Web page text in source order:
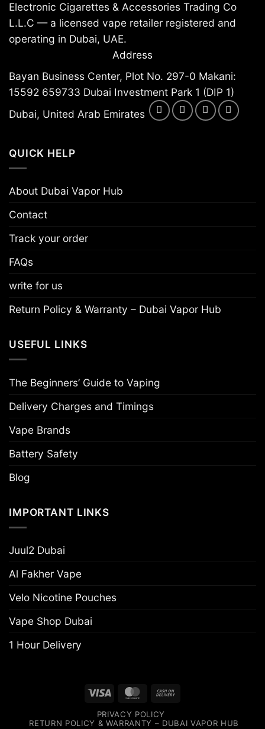
Electronic Cigarettes & Accessories Trading Co
L.L.C — a licensed vape retailer registered and
operating in Dubai, UAE.
Address
Bayan Business Center, Plot No. 297-0 Makani:
15592 659733 Dubai Investment Park 1 (DIP 1)
Dubai, United Arab Emirates
QUICK HELP
About Dubai Vapor Hub
Contact
Track your order
FAQs
write for us
Return Policy & Warranty – Dubai Vapor Hub
USEFUL LINKS
The Beginners’ Guide to Vaping
Delivery Charges and Timings
Vape Brands
Battery Safety
Blog
IMPORTANT LINKS
Juul2 Dubai
Al Fakher Vape
Velo Nicotine Pouches
Vape Shop Dubai
1 Hour Delivery
Visa MasterCard
Delivery
PRIVACY POLICY
RETURN POLICY & WARRANTY – DUBAI VAPOR HUB